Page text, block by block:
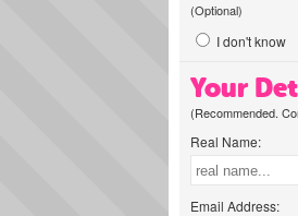
(Optional)
I don't know
Your
(Recommended.
Real Name:
Email Address: